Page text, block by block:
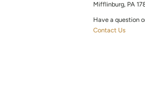
Mifflinburg, PA
Have a question
Contact Us